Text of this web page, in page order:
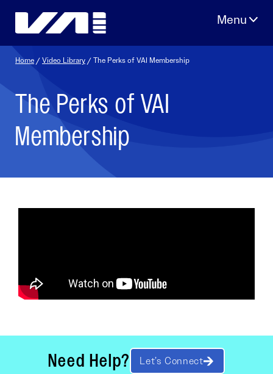
Home /Video Library / The Perks of VAI Membership
The Perks of VAI
Membership
Need Help? Let’s Connect